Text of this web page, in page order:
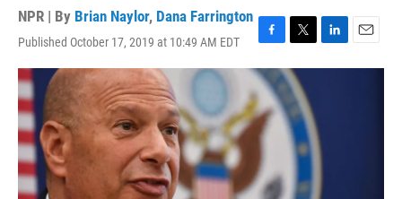
NPR | By Brian Naylor, Dana Farrington
Published October 17, 2019 at 10:49 AM EDT
F
a
c
e
b
o
k
T
w
i
t
t
e
r
L
i
I
E
m